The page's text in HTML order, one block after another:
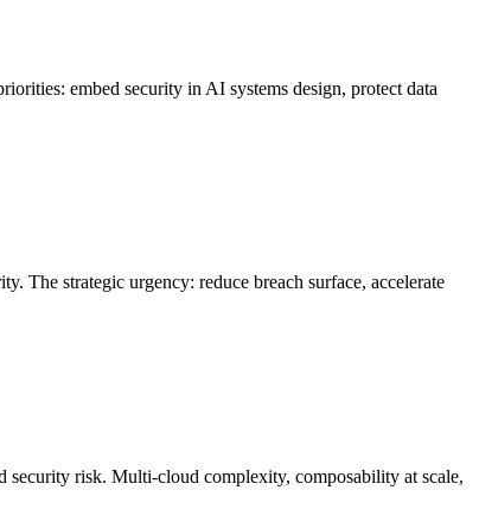
embed security in AI systems design, protect data
The strategic urgency: reduce breach surface, accelerate
security risk. Multi-cloud complexity, composability at scale,